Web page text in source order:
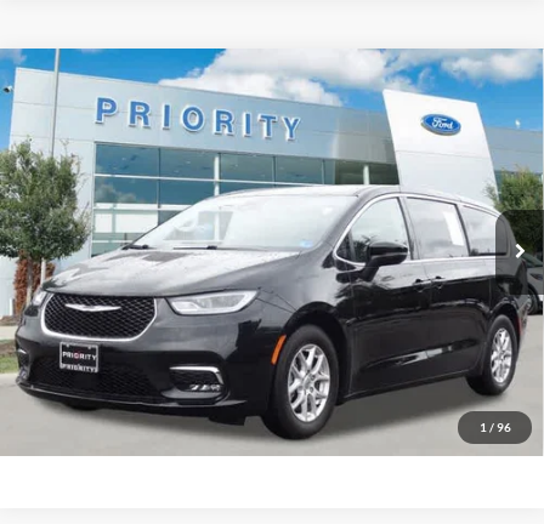
1 / 96
2023 Chrysler PacificaTouring L
Priority Ford
VIN:2C4RC1BG4PR587009Stock: PR587009AModel:RUCH53
Available 72,054 mi Ext.
BUY FINANCE
$20,513
PRIORITY PRICE
More
Have Questions? CALL NOW!
GET PRIORITY PRICE
Compare Vehicle